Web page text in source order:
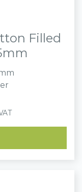
Filled